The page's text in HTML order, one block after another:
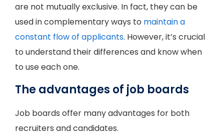
are not mutually exclusive. In fact, they can be
used in complementary ways to maintain a
constant flow of applicants. However, it’s crucial
to understand their differences and know when
to use each one.
The advantages of job boards
Job boards offer many advantages for both
recruiters and candidates.